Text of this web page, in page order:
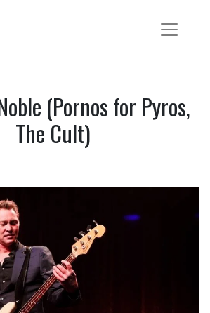
(Pornos for Pyros,
The Cult)